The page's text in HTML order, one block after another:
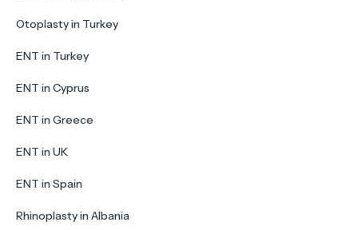
Otoplasty in Turkey
ENT in Turkey
ENT in Cyprus
ENT in Greece
ENT in UK
ENT in Spain
Rhinoplasty in Albania